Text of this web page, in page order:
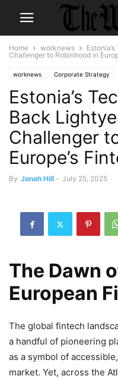
Home worknews
Challenger to Robinhood in
worknews Corporate Strategy
Estonia’s
Back
Challenger
Europe’s
By Jonah Hill - July 25, 2025
The Dawn
European
The global fintech
a handful of pioneering
as a symbol of
market. Yet, across the